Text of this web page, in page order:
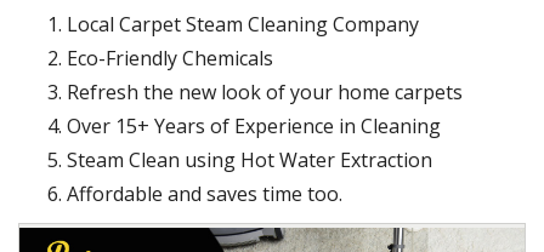
Local Carpet Steam Cleaning Company
Eco-Friendly Chemicals
Refresh the new look of your home carpets
Over 15+ Years of Experience in Cleaning
Steam Clean using Hot Water Extraction
Affordable and saves time too.